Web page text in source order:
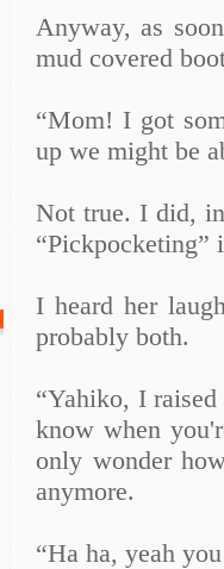
Anyway, as
mud covered
“Mom! I got
up we might be
Not true. I did,
“Pickpocketing”
I heard her
probably both.
“Yahiko, I
know when
only wonder
anymore.
“Ha ha, yeah